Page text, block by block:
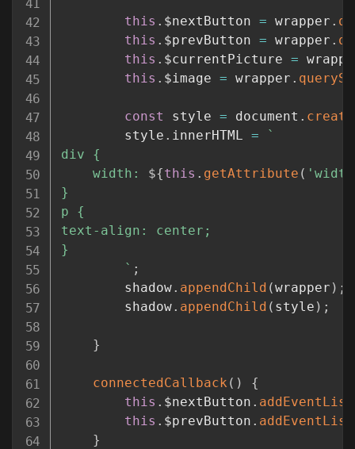
this . $nextButton = wrapper .
this . $prevButton = wrapper .
this . $currentPicture =
this . $image = wrapper .
const style = document .
		style
. innerHTML =
`
div {
	width:
${this . getAttribute (
}
p {
text-align: center;
}
` ;
		shadow
. appendChild (wrapper ) ;
		shadow
. appendChild ( style ) ;
}
connectedCallback ( )
{
this . $nextButton .
this . $prevButton .
}